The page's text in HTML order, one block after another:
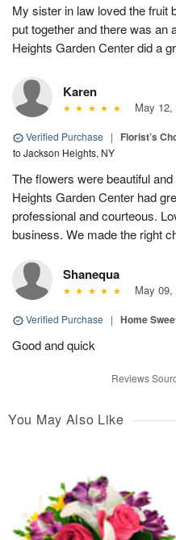
My sister in law loved the fruit
put together and there was an
Heights Garden Center did a
Karen
May 12,
Verified Purchase | Florist’s
to Jackson Heights, NY
The flowers were beautiful
Heights Garden Center had
professional and courteous.
business. We made the right
Shanequa
May 09,
Verified Purchase | Home
Good and quick
Reviews
You May Also Like